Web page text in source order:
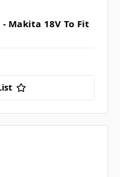
Makita 18V To Fit